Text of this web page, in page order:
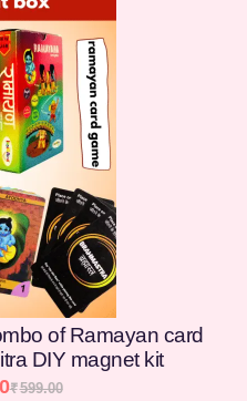
of Ramayan card
DIY magnet kit
₹599.00